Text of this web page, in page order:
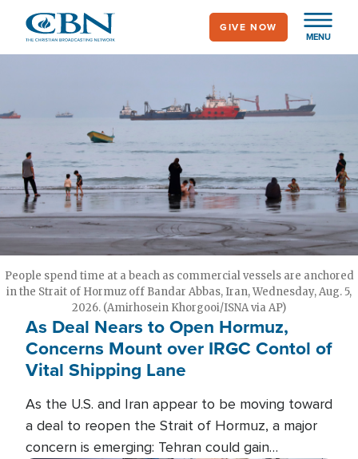
main
MENU
GIVE NOW
People spend time at a beach as commercial vessels are anchored
in the Strait of Hormuz off Bandar Abbas, Iran, Wednesday, Aug. 5,
2026. (Amirhosein Khorgooi/ISNA via AP)
As Deal Nears to Open Hormuz,
Concerns Mount over IRGC Contol of
Vital Shipping Lane
As the U.S. and Iran appear to be moving toward
a deal to reopen the Strait of Hormuz, a major
concern is emerging: Tehran could gain